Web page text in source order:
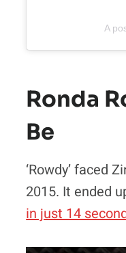
A
Ronda
Be
‘Rowdy’ faced
2015. It ended
in just 14